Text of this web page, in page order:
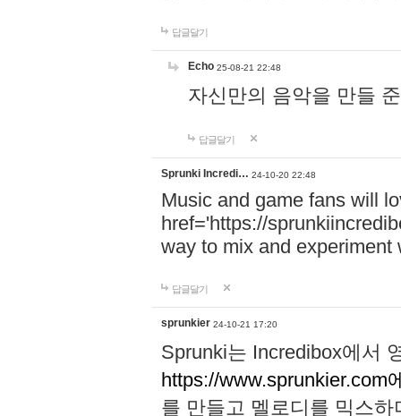
답글달기
Echo 25-08-21 22:48
자신만의 음악을 만들
답글달기
Sprunki Incredi… 24-10-20 22:48
Music and game fans will
href='https://
way to mix and experiment
답글달기
sprunkier 24-10-21 17:20
Sprunki는 Incredibox에서
https://www.sprunkier.com
를 만들고 멜로디를 믹스